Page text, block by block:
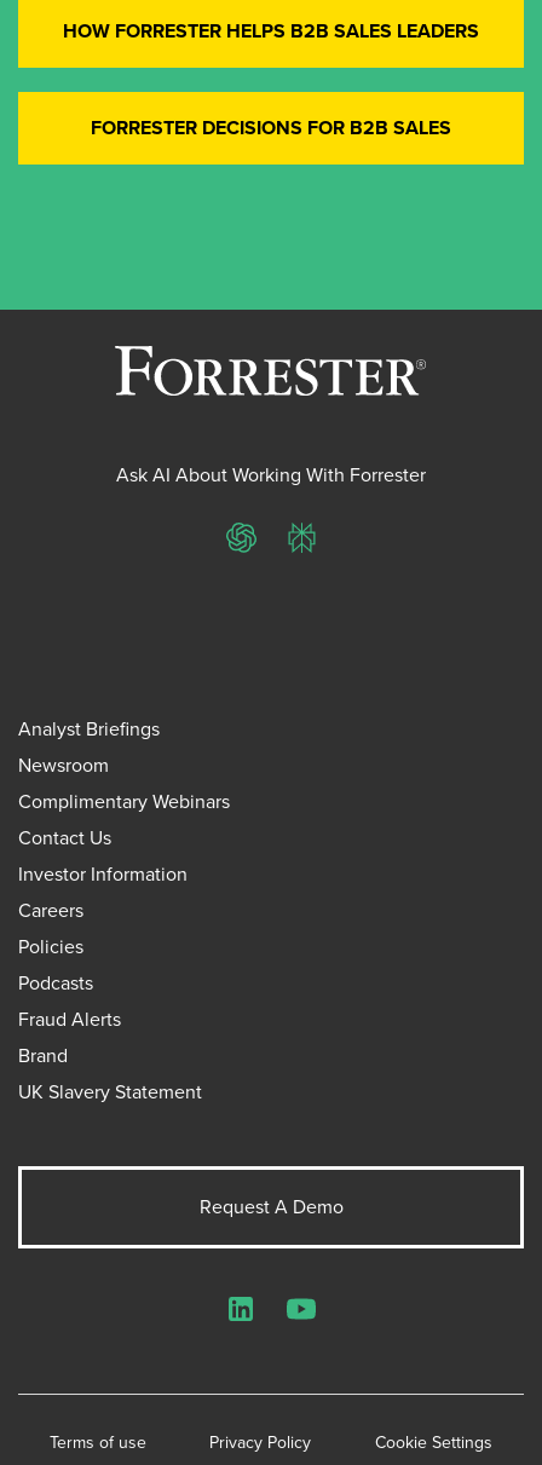
HOW FORRESTER HELPS B2B SALES LEADERS
FORRESTER DECISIONS FOR B2B SALES
Ask AI About Working With Forrester
ChatGPTPerplexity
Analyst Briefings
Newsroom
Complimentary Webinars
Contact Us
Investor Information
Careers
Policies
Podcasts
Fraud Alerts
Brand
UK Slavery Statement
Request A Demo
Terms of use Privacy Policy Cookie Settings
LinkedInYouTube